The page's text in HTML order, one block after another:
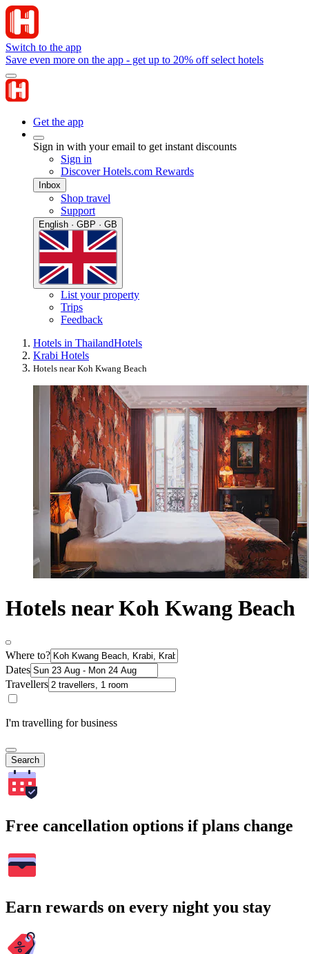
Switch to the app
Save even more on the app - get up to 20% off select hotels
Get the app
Sign in with your email to get instant discounts
Sign in
Discover Hotels.com Rewards
Inbox
Shop travel
Support
English · GBP · GB
List your property
Trips
Feedback
Hotels in ThailandHotels
Krabi Hotels
Hotels near Koh Kwang Beach
Hotels near Koh Kwang Beach
Where to?
Dates
Travellers
I'm travelling for business
Search
Free cancellation options if plans change
Earn rewards on every night you stay